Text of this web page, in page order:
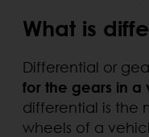
What is
Differential or
for the gears in a
differential is the
wheels of a